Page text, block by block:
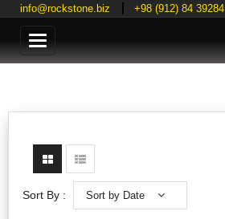
info@rockstone.biz +98 (912) 84 39284
Categories
Sort by Date